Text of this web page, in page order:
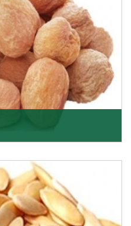
and organic dried
buy top-qualit